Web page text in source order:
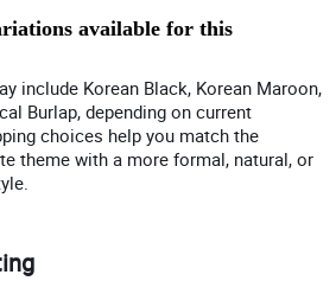
available for this
include Korean Black, Korean Maroon,
Burlap, depending on current
choices help you match the
theme with a more formal, natural, or